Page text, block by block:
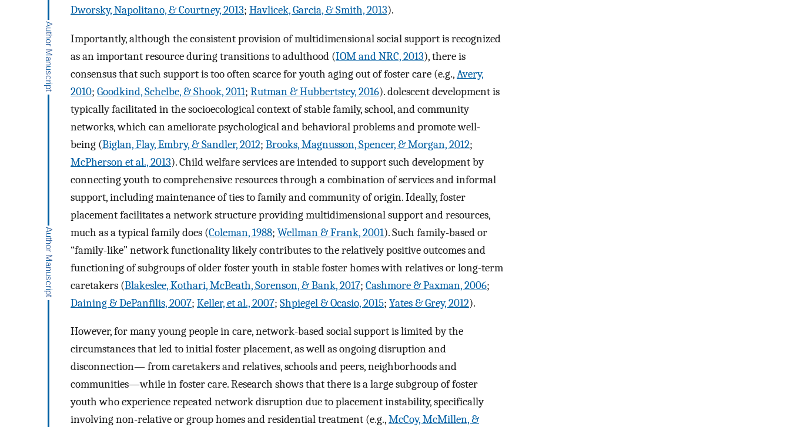
Dworsky, Napolitano, & Courtney, 2013; Havlicek, Garcia, & Smith, 2013).
Importantly, although the consistent provision of multidimensional social support is recognized
as an important resource during transitions to adulthood (IOM and NRC, 2013), there is
consensus that such support is too often scarce for youth aging out of foster care (e.g.,Avery,
2010; Goodkind, Schelbe, & Shook, 2011; Rutman & Hubbertstey, 2016). dolescent development is
typically facilitated in the socioecological context of stable family, school, and community
networks, which can ameliorate psychological and behavioral problems and promote well-
being (Biglan, Flay, Embry, & Sandler, 2012; Brooks, Magnusson, Spencer, & Morgan, 2012;
McPherson et al., 2013). Child welfare services are intended to support such development by
connecting youth to comprehensive resources through a combination of services and informal
support, including maintenance of ties to family and community of origin. Ideally, foster
placement facilitates a network structure providing multidimensional support and resources,
much as a typical family does (Coleman, 1988; Wellman & Frank, 2001). Such family-based or
“family-like” network functionality likely contributes to the relatively positive outcomes and
functioning of subgroups of older foster youth in stable foster homes with relatives or long-term
caretakers (Blakeslee, Kothari, McBeath, Sorenson, & Bank, 2017; Cashmore & Paxman, 2006;
Daining & DePanfilis, 2007; Keller, et al., 2007; Shpiegel & Ocasio, 2015; Yates & Grey, 2012).
However, for many young people in care, network-based social support is limited by the
circumstances that led to initial foster placement, as well as ongoing disruption and
disconnection— from caretakers and relatives, schools and peers, neighborhoods and
communities—while in foster care. Research shows that there is a large subgroup of foster
youth who experience repeated network disruption due to placement instability, specifically
involving non-relative or group homes and residential treatment (e.g.,McCoy, McMillen, &